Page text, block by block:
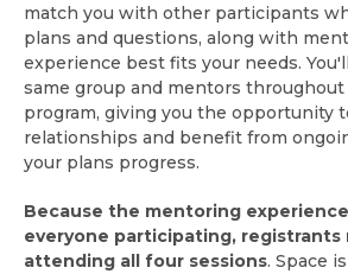
match you with other participants
plans and questions, along with
experience best fits your needs.
same group and mentors
program, giving you the opportunity
relationships and benefit from
your plans progress.
Because the mentoring
everyone participating,
attending all four sessions. Space